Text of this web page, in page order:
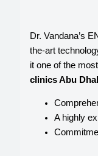
Dr. Vandana’s
the-art
it one of the
clinics Abu
A highly